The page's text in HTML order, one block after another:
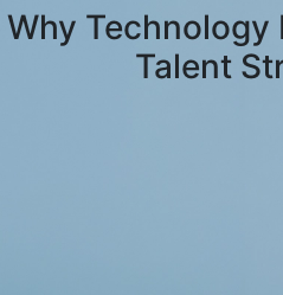
Why Technology
Talent